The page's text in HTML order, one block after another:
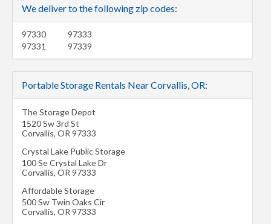
We deliver to the following zip codes:
97330
97331
97333
97339
Portable Storage Rentals Near Corvallis, OR:
The Storage Depot
1520 Sw 3rd St
Corvallis, OR 97333
Crystal Lake Public Storage
100 Se Crystal Lake Dr
Corvallis, OR 97333
Affordable Storage
500 Sw Twin Oaks Cir
Corvallis, OR 97333